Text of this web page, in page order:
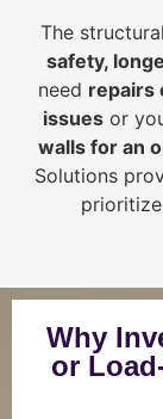
The
safety,
need repairs
issues or
walls for an
Solutions
prioritize
Why
or